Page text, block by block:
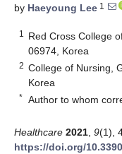
by Haeyoung Lee 1
1
Red Cross College
06974, Korea
2 College of Nursing,
Korea
* Author to whom
Healthcare 2021 9(1),
https://doi.org/